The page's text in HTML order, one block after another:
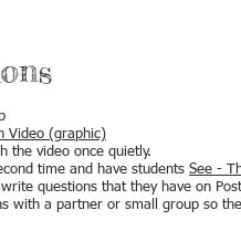
Video (graphic)
the video once quietly.
time and have students See -
questions that they have on
with a partner or small group so